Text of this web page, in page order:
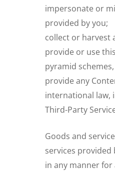
impersonate or
provided by you;
collect or harvest
provide or use
pyramid
provide any
international law,
Third-Party
Goods and
services
in any manner